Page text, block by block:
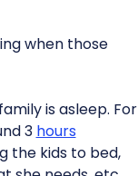
when those
is asleep. For
3 hours
the kids to bed,